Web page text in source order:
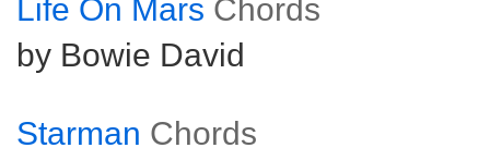
Life On Mars Chords
by Bowie David
Starman Chords